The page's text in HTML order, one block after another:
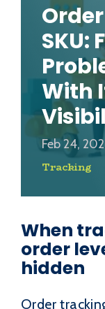
SKU:
With
Feb 24,
Tracking
When
order
hidden
Order